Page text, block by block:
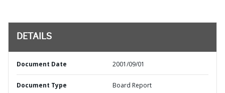
DETAILS
Document Date 2001/09/01
Document Type Board Report